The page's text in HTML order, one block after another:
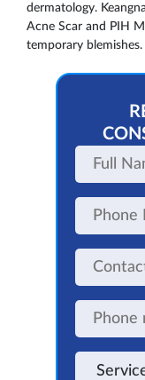
dermatology.
Acne Scar and PIH
temporary
Full
Name
Phone
Number
Contact
via:
Zalo,
Viber,
etc.
Phone
number
on
the
Service